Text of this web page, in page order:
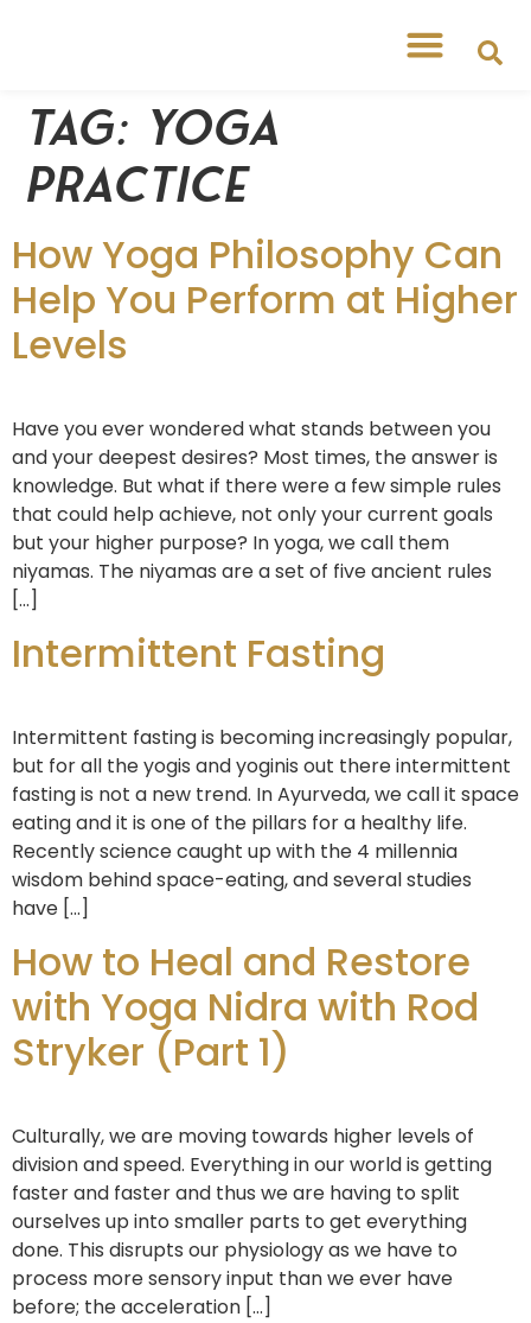
Tag: yoga
practice
How Yoga Philosophy Can
Help You Perform at Higher
Levels
Have you ever wondered what stands between you
and your deepest desires? Most times, the answer is
knowledge. But what if there were a few simple rules
that could help achieve, not only your current goals
but your higher purpose? In yoga, we call them
niyamas. The niyamas are a set of five ancient rules
[…]
Intermittent Fasting
Intermittent fasting is becoming increasingly popular,
but for all the yogis and yoginis out there intermittent
fasting is not a new trend. In Ayurveda, we call it space
eating and it is one of the pillars for a healthy life.
Recently science caught up with the 4 millennia
wisdom behind space-eating, and several studies
have […]
How to Heal and Restore
with Yoga Nidra with Rod
Stryker (Part 1)
Culturally, we are moving towards higher levels of
division and speed. Everything in our world is getting
faster and faster and thus we are having to split
ourselves up into smaller parts to get everything
done. This disrupts our physiology as we have to
process more sensory input than we ever have
before; the acceleration […]